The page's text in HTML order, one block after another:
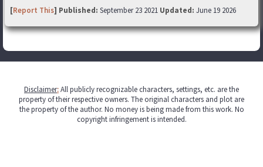
[Report This] Published: September 23 2021 Updated: June 19 2026
Disclaimer:All publicly recognizable characters, settings, etc. are the
property of their respective owners. The original characters and plot are
the property of the author. No money is being made from this work. No
copyright infringement is intended.